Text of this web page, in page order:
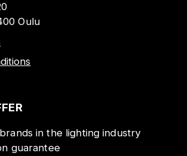
Oulu
in the lighting industry
guarantee